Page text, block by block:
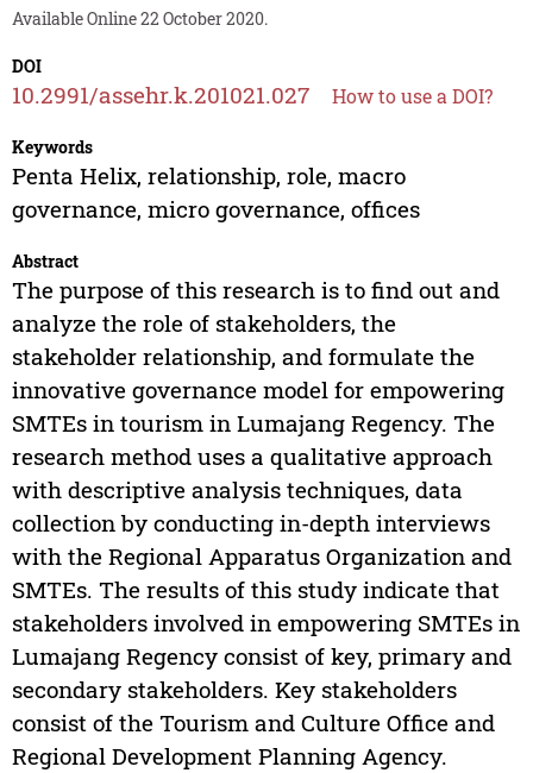
Available Online 22 October 2020.
DOI
10.2991/assehr.k.201021.027 How to use a DOI?
Keywords
Penta Helix, relationship, role, macro
governance, micro governance, offices
Abstract
The purpose of this research is to find out and
analyze the role of stakeholders, the
stakeholder relationship, and formulate the
innovative governance model for empowering
SMTEs in tourism in Lumajang Regency. The
research method uses a qualitative approach
with descriptive analysis techniques, data
collection by conducting in-depth interviews
with the Regional Apparatus Organization and
SMTEs. The results of this study indicate that
stakeholders involved in empowering SMTEs in
Lumajang Regency consist of key, primary and
secondary stakeholders. Key stakeholders
consist of the Tourism and Culture Office and
Regional Development Planning Agency.